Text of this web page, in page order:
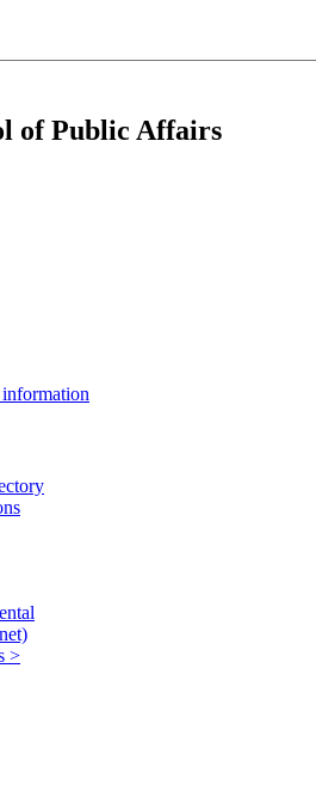
of Public Affairs
>